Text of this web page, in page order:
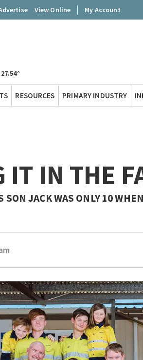
View Online My Account
27.54°
RESOURCES PRIMARY INDUSTRY
IT IN THE
SON JACK WAS ONLY 10